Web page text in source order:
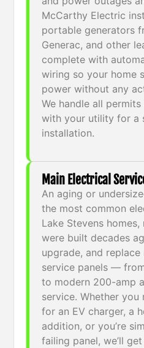
McCarthy Electric
portable generators
Generac, and other
complete with
wiring so your home
power without any
We handle all
with your utility for a
installation.
Main Electrical
An aging or
the most common
Lake Stevens
were built decades
upgrade, and
service panels —
to modern 200-amp
service. Whether
for an EV charger, a
addition, or you’re
failing panel, we’ll